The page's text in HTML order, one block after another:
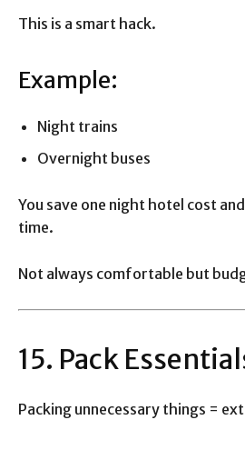
This is a smart hack.
Example:
Night trains
Overnight buses
You save one night hotel cost
time.
Not always comfortable but
15. Pack
Packing unnecessary things =